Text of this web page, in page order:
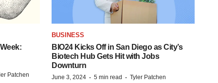
Patchen
BUSINESS
BIO24 Kicks Off in San Diego as City’s
Biotech Hub Gets Hit with Jobs
Downturn
June 3, 2024 · 5 min read · Tyler Patchen